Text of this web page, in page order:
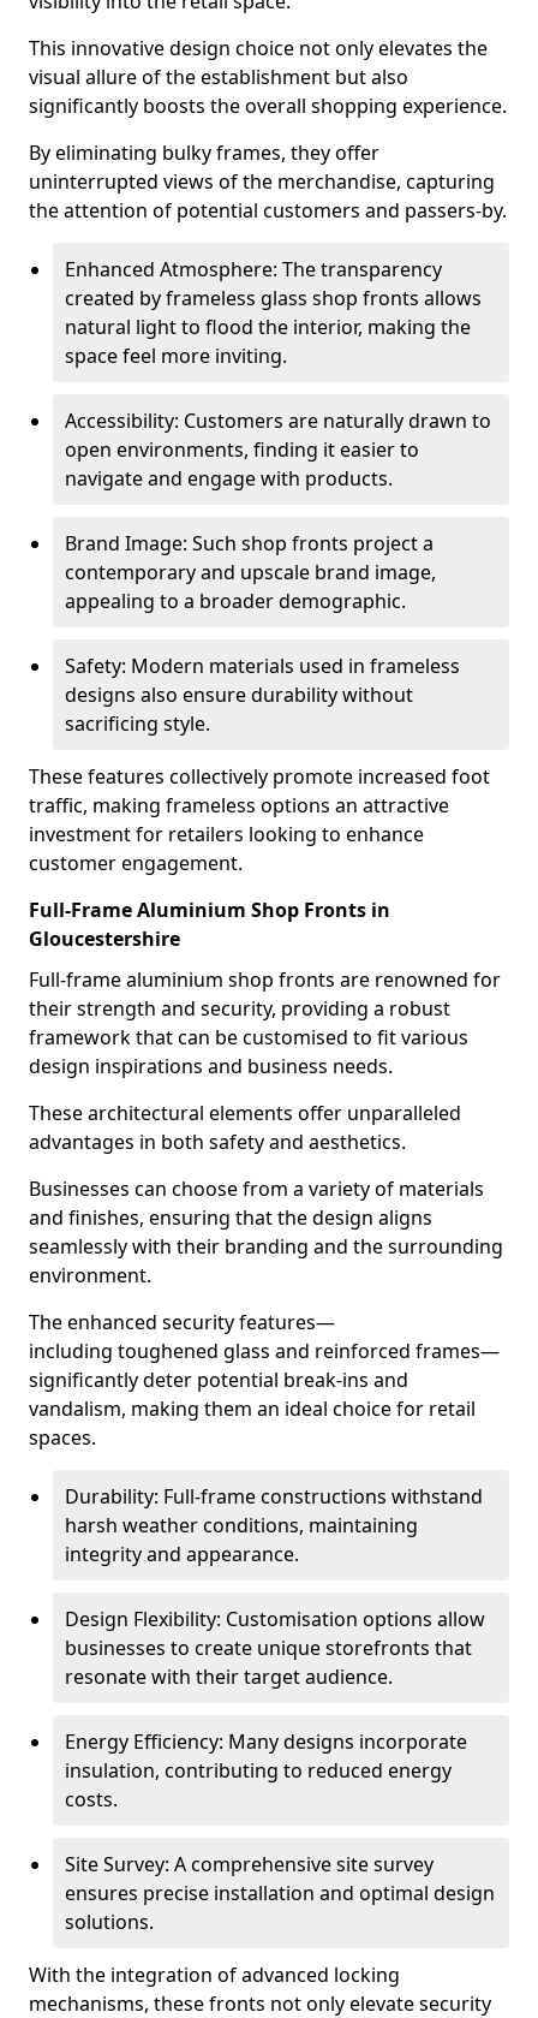
This innovative design choice not only elevates the
visual allure of the establishment but also
significantly boosts the overall shopping experience.
By eliminating bulky frames, they offer
uninterrupted views of the merchandise, capturing
the attention of potential customers and passers-by.
Enhanced Atmosphere: The transparency
created by frameless glass shop fronts allows
natural light to flood the interior, making the
space feel more inviting.
Accessibility: Customers are naturally drawn to
open environments, finding it easier to
navigate and engage with products.
Brand Image: Such shop fronts project a
contemporary and upscale brand image,
appealing to a broader demographic.
Safety: Modern materials used in frameless
designs also ensure durability without
sacrificing style.
These features collectively promote increased foot
traffic, making frameless options an attractive
investment for retailers looking to enhance
customer engagement.
Full-Frame Aluminium Shop Fronts in
Gloucestershire
Full-frame aluminium shop fronts are renowned for
their strength and security, providing a robust
framework that can be customised to fit various
design inspirations and business needs.
These architectural elements offer unparalleled
advantages in both safety and aesthetics.
Businesses can choose from a variety of materials
and finishes, ensuring that the design aligns
seamlessly with their branding and the surrounding
environment.
The enhanced security features—
including toughened glass and reinforced frames—
significantly deter potential break-ins and
vandalism, making them an ideal choice for retail
spaces.
Durability: Full-frame constructions withstand
harsh weather conditions, maintaining
integrity and appearance.
Design Flexibility: Customisation options allow
businesses to create unique storefronts that
resonate with their target audience.
Energy Efficiency: Many designs incorporate
insulation, contributing to reduced energy
costs.
Site Survey: A comprehensive site survey
ensures precise installation and optimal design
solutions.
With the integration of advanced locking
mechanisms, these fronts not only elevate security